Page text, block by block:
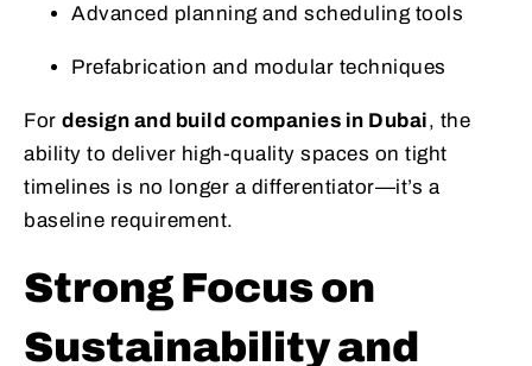
Advanced planning and scheduling tools
Prefabrication and modular techniques
For design and build companies in Dubai, the
ability to deliver high-quality spaces on tight
timelines is no longer a differentiator—it’s a
baseline requirement.
Strong Focus on
Sustainability and